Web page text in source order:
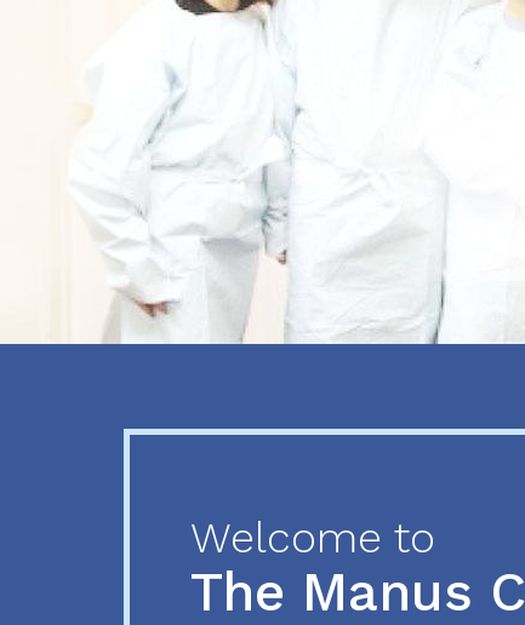
Welcome to
The Manus